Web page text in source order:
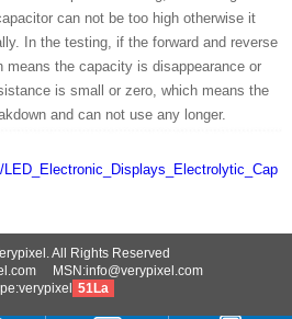
can not be too high otherwise it
In the testing, if the forward and reverse
means the capacity is disappearance or
is small or zero, which means the
and can not use any longer.
All Rights Reserved
MSN:info@verypixel.com
51La